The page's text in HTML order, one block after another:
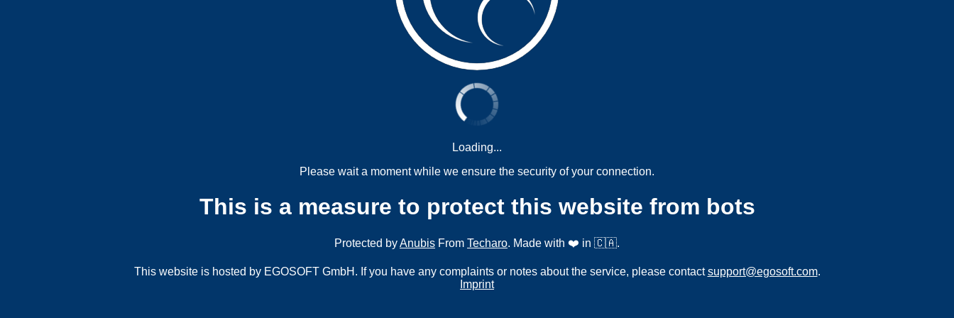
Loading...
Please wait a moment while we ensure the security of your connection.
This is a measure to protect this website from bots
Protected byAnubis From Techaro. Made with ❤️ in 🇨🇦.
This website is hosted by EGOSOFT GmbH. If you have any complaints or notes about the service, please contactsupport@egosoft.com.
Imprint